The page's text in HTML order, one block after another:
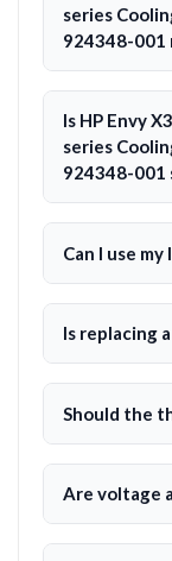
series
924348-001
Is HP Envy
series
924348-001
Can I use
Is replacing
Should the
Are voltage